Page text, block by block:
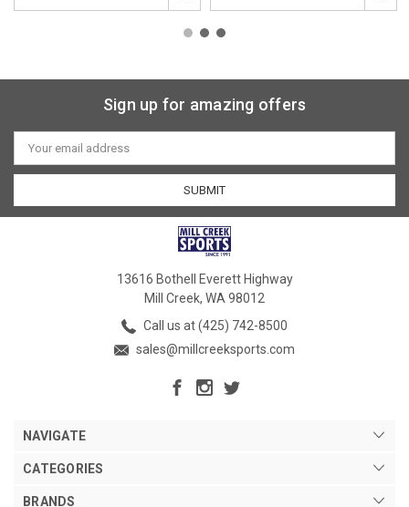
Sign up for amazing offers
Email
Address
13616 Bothell Everett Highway
Mill Creek, WA 98012
Call us at (425) 742-8500
sales@millcreeksports.com
NAVIGATE
CATEGORIES
BRANDS